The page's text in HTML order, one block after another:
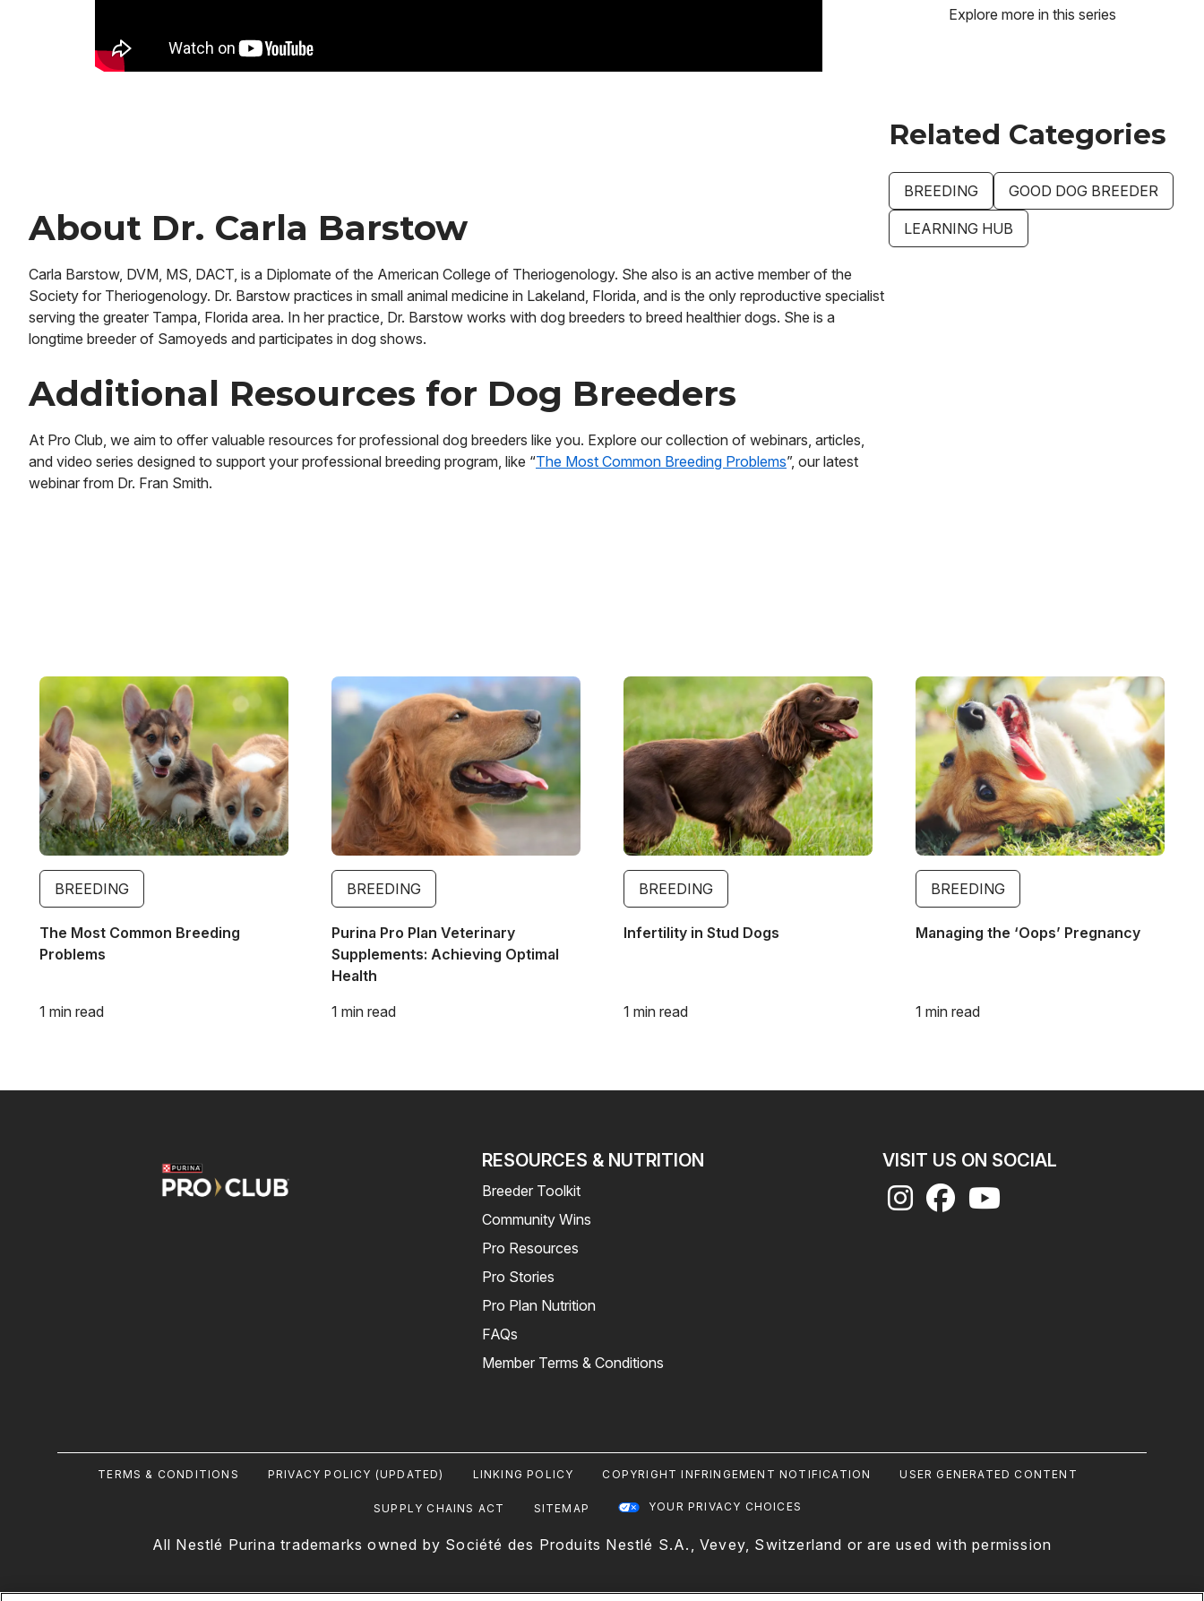
About Dr. Carla Barstow
Carla Barstow, DVM, MS, DACT, is a Diplomate of the American College of Theriogenology. She also is an active member of the
Society for Theriogenology. Dr. Barstow practices in small animal medicine in Lakeland, Florida, and is the only reproductive specialist
serving the greater Tampa, Florida area. In her practice, Dr. Barstow works with dog breeders to breed healthier dogs. She is a
longtime breeder of Samoyeds and participates in dog shows.
Additional Resources for Dog Breeders
At Pro Club, we aim to offer valuable resources for professional dog breeders like you. Explore our collection of webinars, articles,
and video series designed to support your professional breeding program, like “The Most Common Breeding Problems”, our latest
webinar from Dr. Fran Smith.
Explore more in this series
Related Categories
BREEDING GOOD DOG BREEDER
LEARNING HUB
Image
BREEDING
The Most Common Breeding
Problems
1 min read
Image
BREEDING
Purina Pro Plan Veterinary
Supplements: Achieving Optimal
Health
1 min read
Image
BREEDING
Infertility in Stud Dogs
1 min read
Image
BREEDING
Managing the ‘Oops’ Pregnancy
1 min read
RESOURCES & NUTRITION
Breeder Toolkit
Community Wins
Pro Resources
Pro Stories
Pro Plan Nutrition
FAQs
Member Terms & Conditions
VISIT US ON SOCIAL
FooterTERMS & CONDITIONS PRIVACY POLICY (UPDATED) LINKING POLICY COPYRIGHT INFRINGEMENT NOTIFICATION USER GENERATED CONTENT
SUPPLY CHAINS ACT SITEMAP YOUR PRIVACY CHOICES
All Nestlé Purina trademarks owned by Société des Produits Nestlé S.A., Vevey, Switzerland or are used with permission